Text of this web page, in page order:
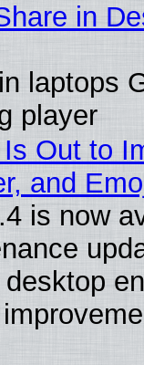
in
laptops
player
Out to
and
is now